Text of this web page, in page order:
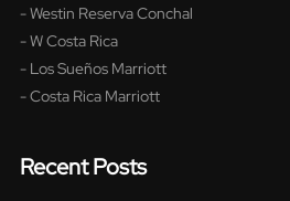
- Westin Reserva Conchal
- W Costa Rica
- Los Sueños Marriott
- Costa Rica Marriott
Recent Posts